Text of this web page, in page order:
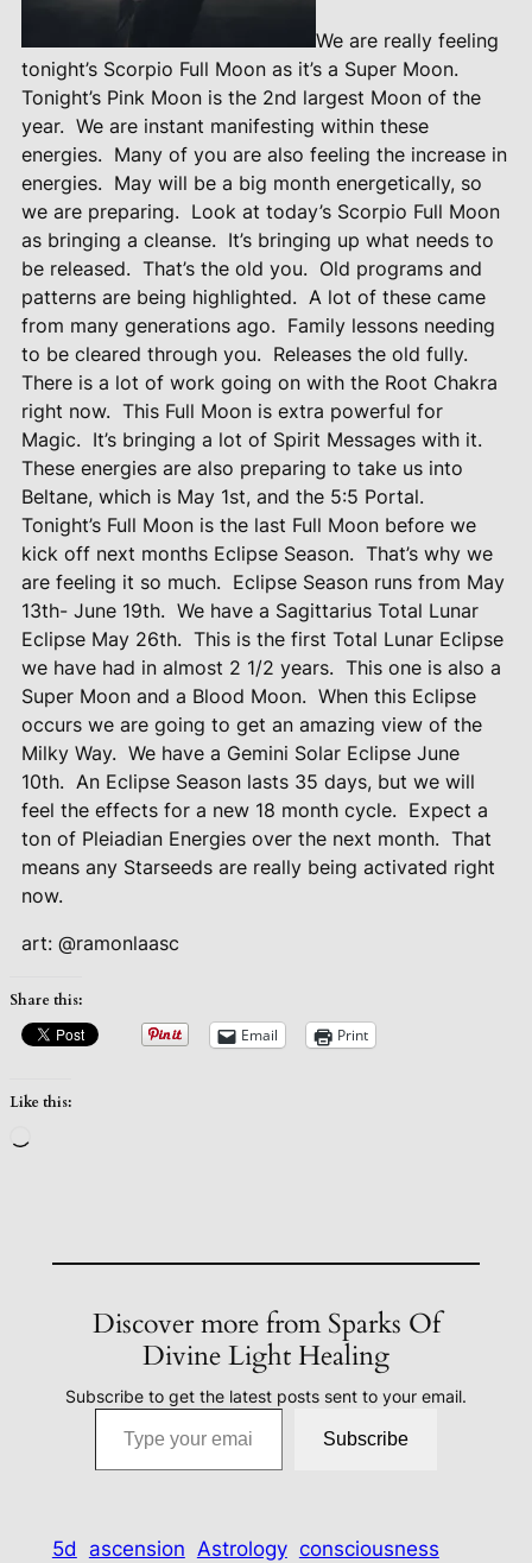
We are really feeling
tonight’s Scorpio Full Moon as it’s a Super Moon.
Tonight’s Pink Moon is the 2nd largest Moon of the
year. We are instant manifesting within these
energies. Many of you are also feeling the increase in
energies. May will be a big month energetically, so
we are preparing. Look at today’s Scorpio Full Moon
as bringing a cleanse. It’s bringing up what needs to
be released. That’s the old you. Old programs and
patterns are being highlighted. A lot of these came
from many generations ago. Family lessons needing
to be cleared through you. Releases the old fully.
There is a lot of work going on with the Root Chakra
right now. This Full Moon is extra powerful for
Magic. It’s bringing a lot of Spirit Messages with it.
These energies are also preparing to take us into
Beltane, which is May 1st, and the 5:5 Portal.
Tonight’s Full Moon is the last Full Moon before we
kick off next months Eclipse Season. That’s why we
are feeling it so much. Eclipse Season runs from May
13th- June 19th. We have a Sagittarius Total Lunar
Eclipse May 26th. This is the first Total Lunar Eclipse
we have had in almost 2 1/2 years. This one is also a
Super Moon and a Blood Moon. When this Eclipse
occurs we are going to get an amazing view of the
Milky Way. We have a Gemini Solar Eclipse June
10th. An Eclipse Season lasts 35 days, but we will
feel the effects for a new 18 month cycle. Expect a
ton of Pleiadian Energies over the next month. That
means any Starseeds are really being activated right
now.
art: @ramonlaasc
Share this:
Email Print
Like this:
Discover more from Sparks Of
Divine Light Healing
Subscribe to get the latest posts sent to your email.
Type your email…
Subscribe
5d ascension Astrology consciousness